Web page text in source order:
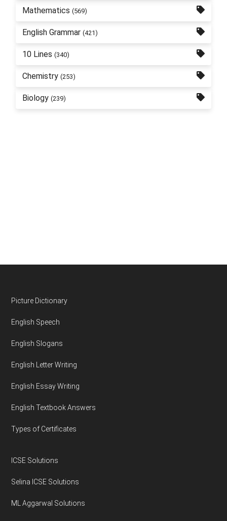
Mathematics (569)
English Grammar (421)
10 Lines (340)
Chemistry (253)
Biology (239)
Footer
Picture Dictionary
English Speech
English Slogans
English Letter Writing
English Essay Writing
English Textbook Answers
Types of Certificates
ICSE Solutions
Selina ICSE Solutions
ML Aggarwal Solutions